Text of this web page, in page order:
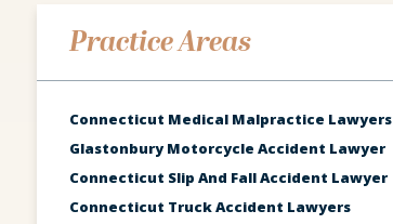
Practice Areas
Connecticut Medical Malpractice Lawyers
Glastonbury Motorcycle Accident Lawyer
Connecticut Slip And Fall Accident Lawyer
Connecticut Truck Accident Lawyers